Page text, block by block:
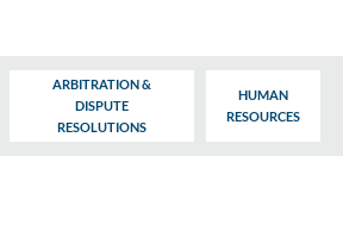
ARBITRATION &
DISPUTE
RESOLUTIONS
HUMAN
RESOURCES